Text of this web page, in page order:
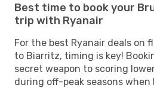
Best time to book your
trip with Ryanair
For the best Ryanair deals on
to Biarritz, timing is key!
secret weapon to scoring
during off-peak seasons